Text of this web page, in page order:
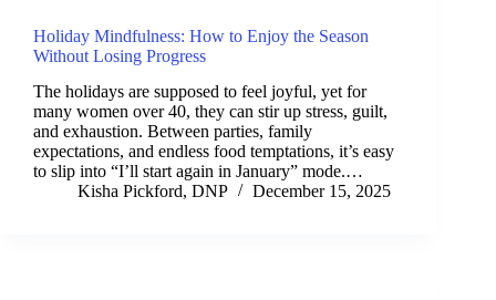
Holiday Mindfulness: How to Enjoy the Season
Without Losing Progress
The holidays are supposed to feel joyful, yet for
many women over 40, they can stir up stress, guilt,
and exhaustion. Between parties, family
expectations, and endless food temptations, it’s easy
to slip into “I’ll start again in January” mode.…
Kisha Pickford, DNP
December 15, 2025